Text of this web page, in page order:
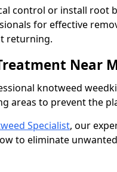
control or install
for effective
returning.
Near
knotweed
areas to prevent the
Specialist, our
to eliminate